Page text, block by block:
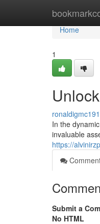
Home
Home
1
In the
invaluable
https://
Submit a
No HTML